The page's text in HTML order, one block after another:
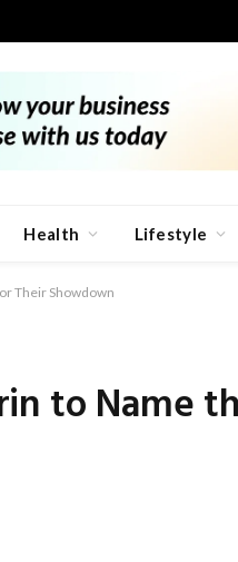
Health Lifestyle
Their Showdown
to Name